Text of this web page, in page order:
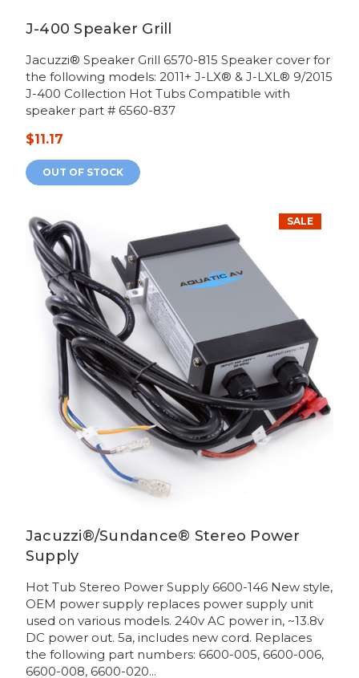
J-400 Speaker Grill
Jacuzzi® Speaker Grill 6570-815 Speaker cover for
the following models: 2011+ J-LX® & J-LXL® 9/2015
J-400 Collection Hot Tubs Compatible with
speaker part # 6560-837
$11.17
OUT OF STOCK
SALE
Jacuzzi®/Sundance® Stereo Power
Supply
Hot Tub Stereo Power Supply 6600-146 New style,
OEM power supply replaces power supply unit
used on various models. 240v AC power in, ~13.8v
DC power out. 5a, includes new cord. Replaces
the following part numbers: 6600-005, 6600-006,
6600-008, 6600-020...